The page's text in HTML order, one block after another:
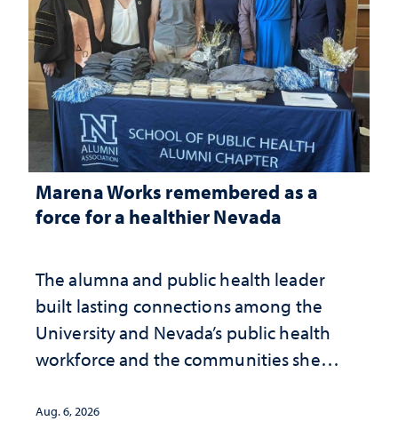
Marena Works remembered as a
force for a healthier Nevada
The alumna and public health leader
built lasting connections among the
University and Nevada’s public health
workforce and the communities she
Aug. 6, 2026